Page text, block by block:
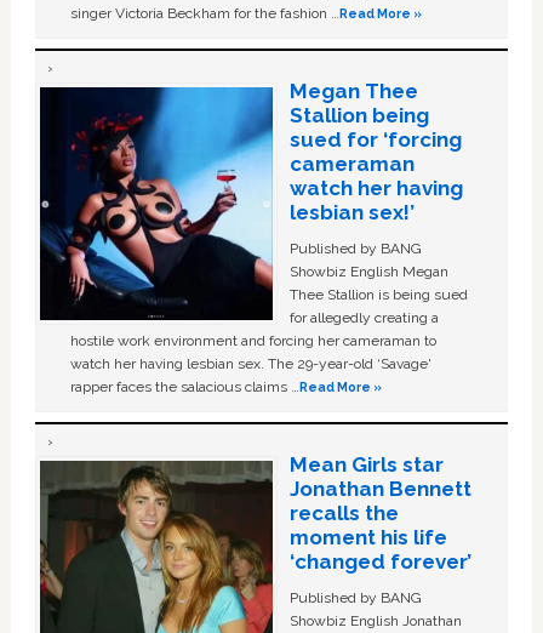
singer Victoria Beckham for the fashion …Read More »
Megan Thee
Stallion being
sued for ‘forcing
cameraman
watch her having
lesbian sex!’
Published by BANG
Showbiz English Megan
Thee Stallion is being sued
for allegedly creating a
hostile work environment and forcing her cameraman to
watch her having lesbian sex. The 29-year-old ‘Savage'
rapper faces the salacious claims …Read More »
Mean Girls star
Jonathan Bennett
recalls the
moment his life
‘changed forever’
Published by BANG
Showbiz English Jonathan